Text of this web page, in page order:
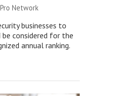
Network
businesses to
considered for the
annual ranking.